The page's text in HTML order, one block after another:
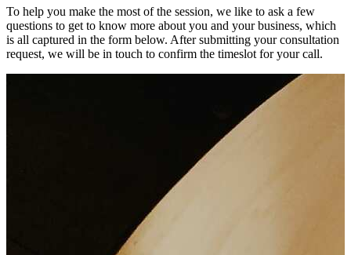
To help you make the most of the session, we like to ask a few
questions to get to know more about you and your business, which
is all captured in the form below. After submitting your consultation
request, we will be in touch to confirm the timeslot for your call.